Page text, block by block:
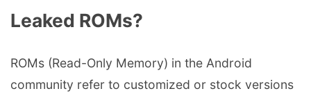
Leaked ROMs?
ROMs (Read-Only Memory) in the Android
community refer to customized or stock versions